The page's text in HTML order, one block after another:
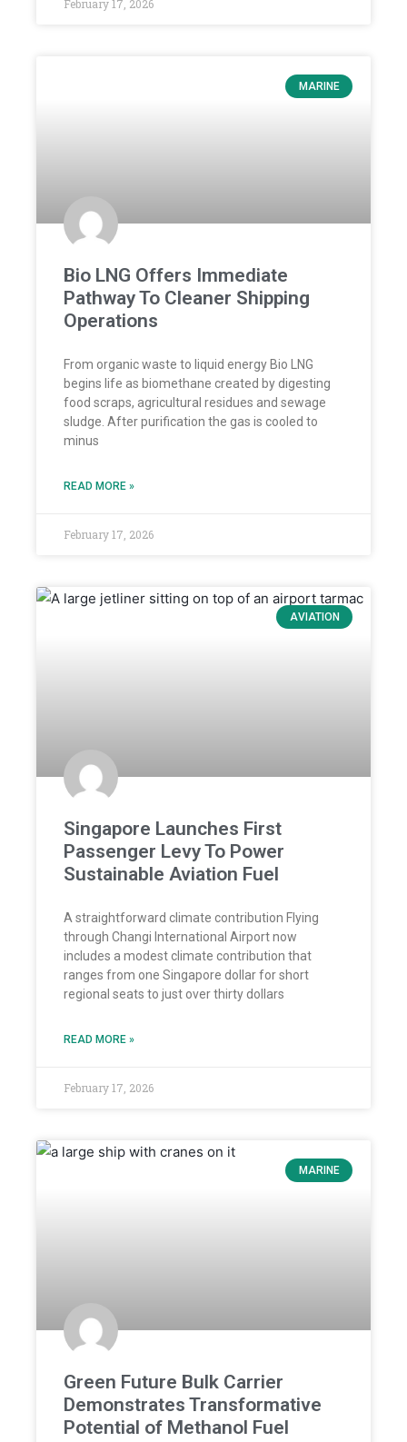
February 17, 2026
MARINE
Bio LNG Offers Immediate
Pathway To Cleaner Shipping
Operations
From organic waste to liquid energy Bio LNG
begins life as biomethane created by digesting
food scraps, agricultural residues and sewage
sludge. After purification the gas is cooled to
minus
READ MORE »
February 17, 2026
AVIATION
Singapore Launches First
Passenger Levy To Power
Sustainable Aviation Fuel
A straightforward climate contribution Flying
through Changi International Airport now
includes a modest climate contribution that
ranges from one Singapore dollar for short
regional seats to just over thirty dollars
READ MORE »
February 17, 2026
MARINE
Green Future Bulk Carrier
Demonstrates Transformative
Potential of Methanol Fuel